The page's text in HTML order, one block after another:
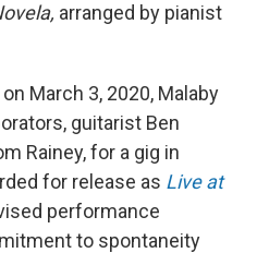
arranged by pianist
March 3, 2020, Malaby
guitarist Ben
Rainey, for a gig in
for release as Live at
performance
to spontaneity